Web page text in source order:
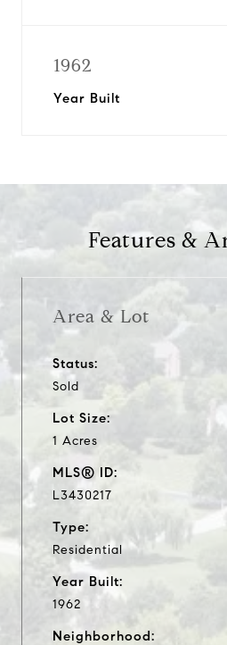
1962
Year Built
Features &
Area & Lot
Status:
Sold
Lot Size:
1 Acres
MLS® ID:
L3430217
Type:
Residential
Year Built:
1962
Neighborhood: